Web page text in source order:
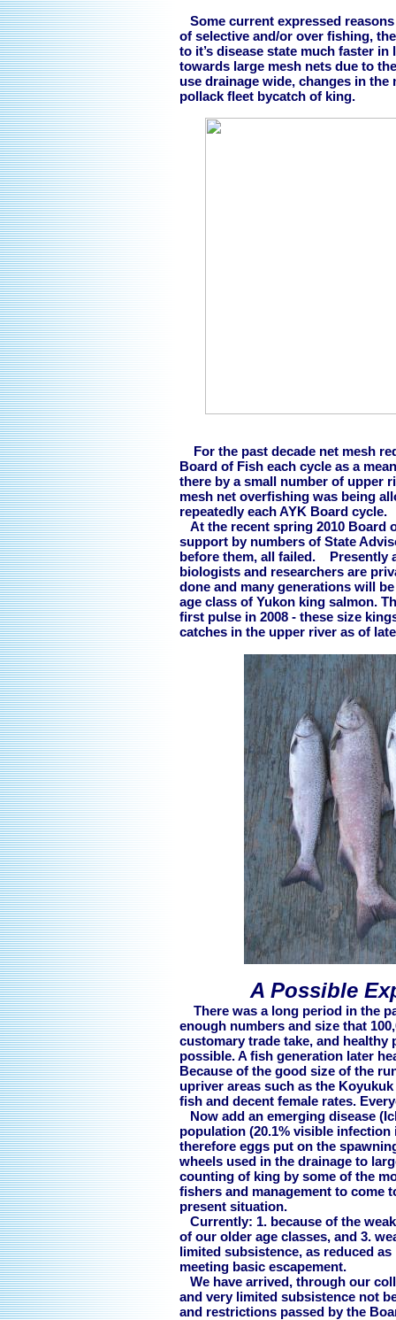
Some current expressed
of selective and/or over fishing,
to it’s disease state much faster
towards large mesh nets due to
use drainage wide, changes in
pollack fleet bycatch of king.
For the past decade net mesh
Board of Fish each cycle as a
there by a small number of upper
mesh net overfishing was being
repeatedly each AYK Board cycle.
At the recent spring 2010 Board
support by numbers of State
before them, all failed. Presently
biologists and researchers are
done and many generations will
age class of Yukon king salmon.
first pulse in 2008 - these size
catches in the upper river as of
A Possible
There was a long period in the
enough numbers and size that
customary trade take, and healthy
possible. A fish generation later
Because of the good size of the
upriver areas such as the
fish and decent female rates.
Now add an emerging disease
population (20.1% visible
therefore eggs put on the
wheels used in the drainage to
counting of king by some of the
fishers and management to come
present situation.
Currently: 1. because of the
of our older age classes, and 3.
limited subsistence, as reduced
meeting basic escapement.
We have arrived, through our
and very limited subsistence not
and restrictions passed by the